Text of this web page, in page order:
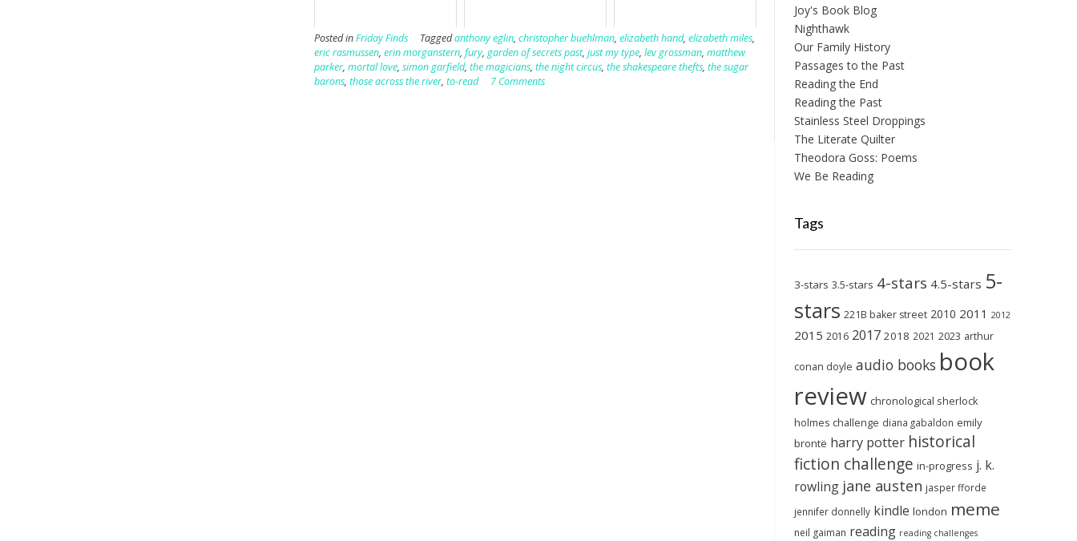
Posted inFriday Finds Taggedanthony eglin,christopher buehlman,elizabeth hand,elizabeth miles,
eric rasmussen,erin morganstern,fury,garden of secrets past,just my type,lev grossman,matthew
parker,mortal love,simon garfield,the magicians,the night circus,the shakespeare thefts,the sugar
barons,those across the river,to-read 7 Comments
Joy's Book Blog
Nighthawk
Our Family History
Passages to the Past
Reading the End
Reading the Past
Stainless Steel Droppings
The Literate Quilter
Theodora Goss: Poems
We Be Reading
Tags
3-stars 3.5-stars 4-stars 4.5-stars 5-
stars 221B baker street 2010 2011 2012
2015 2016 2017 2018 2021 2023 arthur
conan doyle audio books book
review chronological sherlock
holmes challenge diana gabaldon emily
brontë harry potter historical
fiction challenge in-progress j. k.
rowling jane austen jasper fforde
jennifer donnelly kindle london meme
neil gaiman reading reading challenges